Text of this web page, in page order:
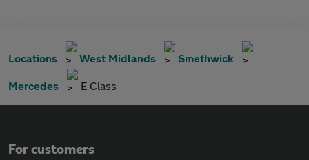
Locations West Midlands Smethwick
Mercedes E Class
For customers